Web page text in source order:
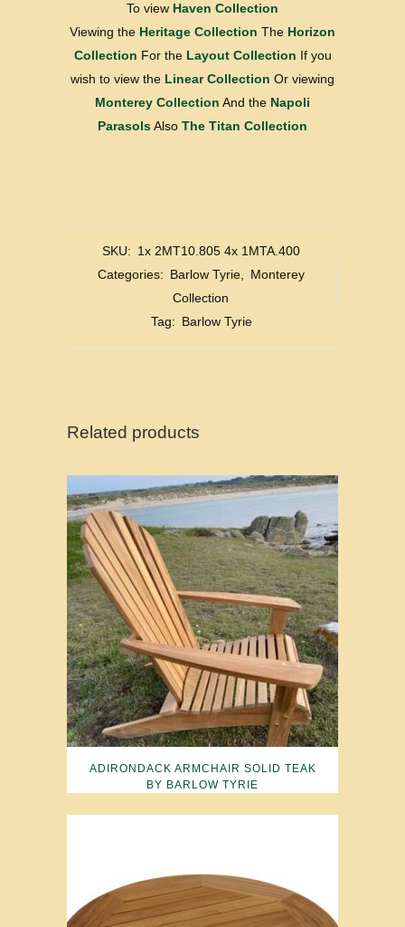
To view Haven Collection
Viewing the Heritage Collection The Horizon
Collection For the Layout Collection If you
wish to view the Linear Collection Or viewing
Monterey Collection And the Napoli
ParasolsAlso The Titan Collection
SKU: 1x 2MT10.805 4x 1MTA.400
Categories: Barlow Tyrie,
Monterey
Collection
Tag: Barlow Tyrie
Related products
ADIRONDACK ARMCHAIR SOLID TEAK
BY BARLOW TYRIE